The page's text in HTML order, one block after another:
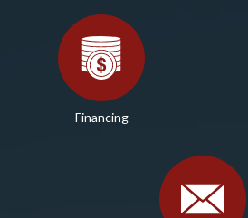
Financing